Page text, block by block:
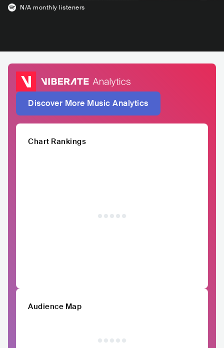
N/A monthly listeners
Discover More Music Analytics
Chart Rankings
Audience Map